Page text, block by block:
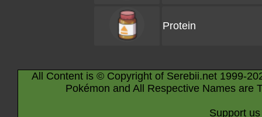
Protein
All Content is © Copyright of Serebii.net 1999-
Pokémon and All Respective Names are
Support